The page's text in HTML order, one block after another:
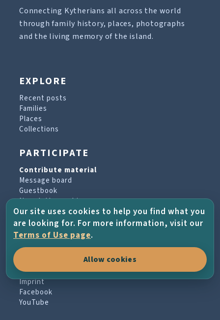
Connecting Kytherians all across the world
through family history, places, photographs
and the living memory of the island.
EXPLORE
Recent posts
Families
Places
Collections
PARTICIPATE
Contribute material
Message board
Guestbook
Newsletter archive
PROJECT & HELP
About the project
Terms of Use
Imprint
Facebook
YouTube
Our site uses cookies to help you find what you
are looking for. For more information, visit our
Terms of Use page.
Allow cookies